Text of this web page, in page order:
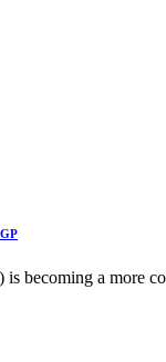
becoming a more